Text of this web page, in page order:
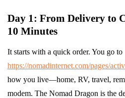
Day 1: From Delivery to
10 Minutes
It starts with a quick order. You go to
https://nomadinternet.com/pages/
how you live—home, RV, travel,
modem. The Nomad Dragon is the